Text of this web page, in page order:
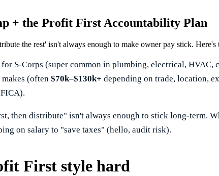
+ the Profit First Accountability Plan
the rest' isn't always enough to make owner pay stick.
for S-Corps (super common in plumbing, electrical,
(often $70k–$130k+ depending on trade, location,
then distribute" isn't always enough to stick long-term.
on salary to "save taxes" (hello, audit risk).
First style hard